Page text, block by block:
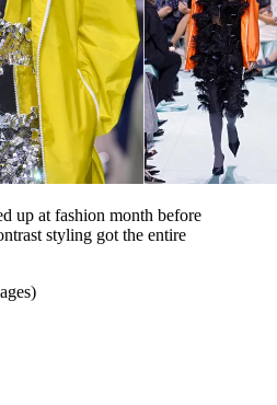
up at fashion month before
styling got the entire